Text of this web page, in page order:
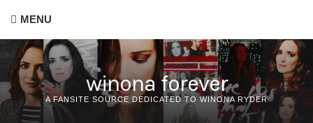
MENU
winona forever
A FANSITE SOURCE DEDICATED TO WINONA RYDER